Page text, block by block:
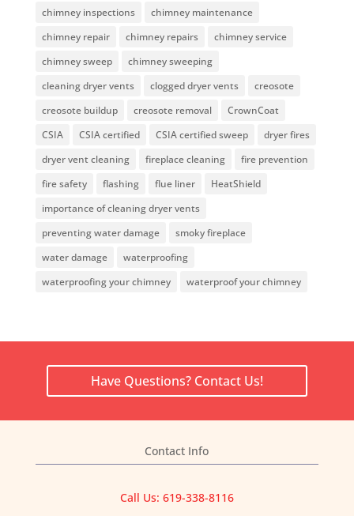
chimney inspections
chimney maintenance
chimney repair
chimney repairs
chimney service
chimney sweep
chimney sweeping
cleaning dryer vents
clogged dryer vents
creosote
creosote buildup
creosote removal
CrownCoat
CSIA
CSIA certified CSIA certified sweep
dryer fires
dryer vent cleaning
fireplace cleaning
fire prevention
fire safety
flashing flue liner
HeatShield
importance of cleaning dryer vents
preventing water damage
smoky fireplace
water damage
waterproofing
waterproofing your chimney
waterproof your chimney
Have Questions? Contact Us!
Contact Info
Call Us: 619-338-8116